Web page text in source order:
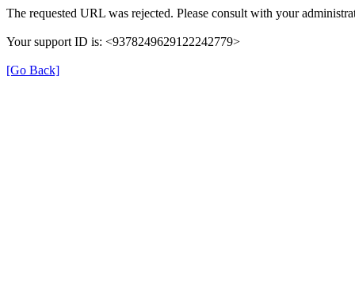
The requested URL was rejected. Please consult with your
Your support ID is: <9378249629122242779>
[Go Back]